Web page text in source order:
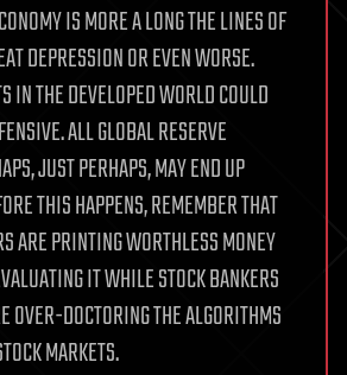
IS MORE A LONG THE LINES OF
DEPRESSION OR EVEN WORSE.
IN THE DEVELOPED WORLD COULD
ALL GLOBAL RESERVE
JUST PERHAPS, MAY END UP
THIS HAPPENS, REMEMBER THAT
ARE PRINTING WORTHLESS MONEY
IT WHILE STOCK BANKERS
OVER-DOCTORING THE ALGORITHMS
MARKETS.